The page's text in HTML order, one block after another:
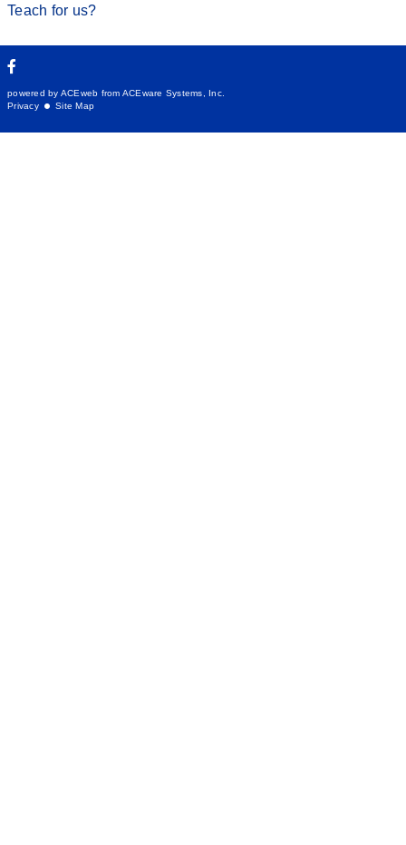
Teach for us?
powered by ACEweb from ACEware Systems, Inc.
Privacy
Site Map